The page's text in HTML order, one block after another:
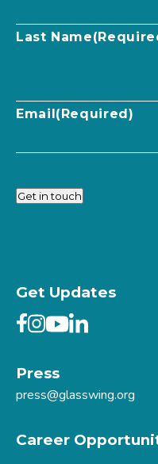
Last Name
Email (Required)
Get in touch
Get Updates
Press
press@glasswing.org
Career